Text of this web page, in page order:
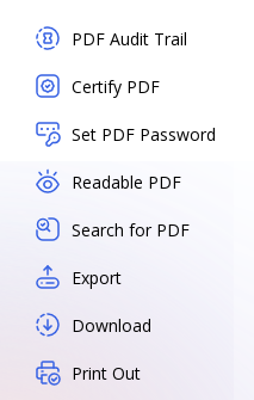
PDF Audit Trail
Certify PDF
Set PDF Password
Readable PDF
Search for PDF
Export
Download
Print Out